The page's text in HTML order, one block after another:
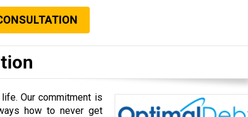
Our commitment is
how to never get